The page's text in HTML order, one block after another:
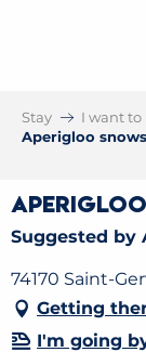
Stay I want to
Aperigloo
Suggested by
74170 Saint-
Getting
I'm going